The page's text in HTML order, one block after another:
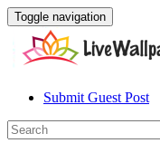
Toggle navigation
Submit Guest Post